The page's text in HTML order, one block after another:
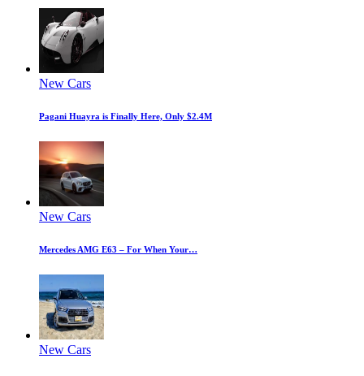
New Cars
Pagani Huayra is Finally Here, Only $2.4M
New Cars
Mercedes AMG E63 – For When Your…
New Cars